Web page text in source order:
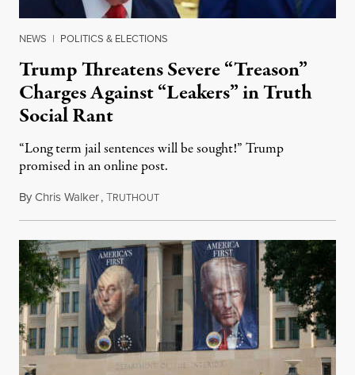
NEWS | POLITICS & ELECTIONS
Trump Threatens Severe “Treason”
Charges Against “Leakers” in Truth
Social Rant
“Long term jail sentences will be sought!” Trump
promised in an online post.
ByChris Walker,TRUTHOUTAugust 6, 2026